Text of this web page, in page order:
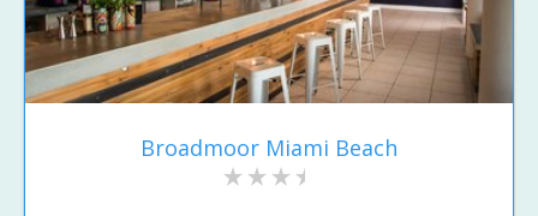
Broadmoor Miami Beach